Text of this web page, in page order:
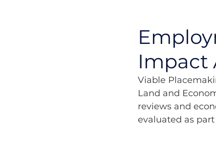
VP News
Impact
Viable
Land and
reviews and
evaluated as